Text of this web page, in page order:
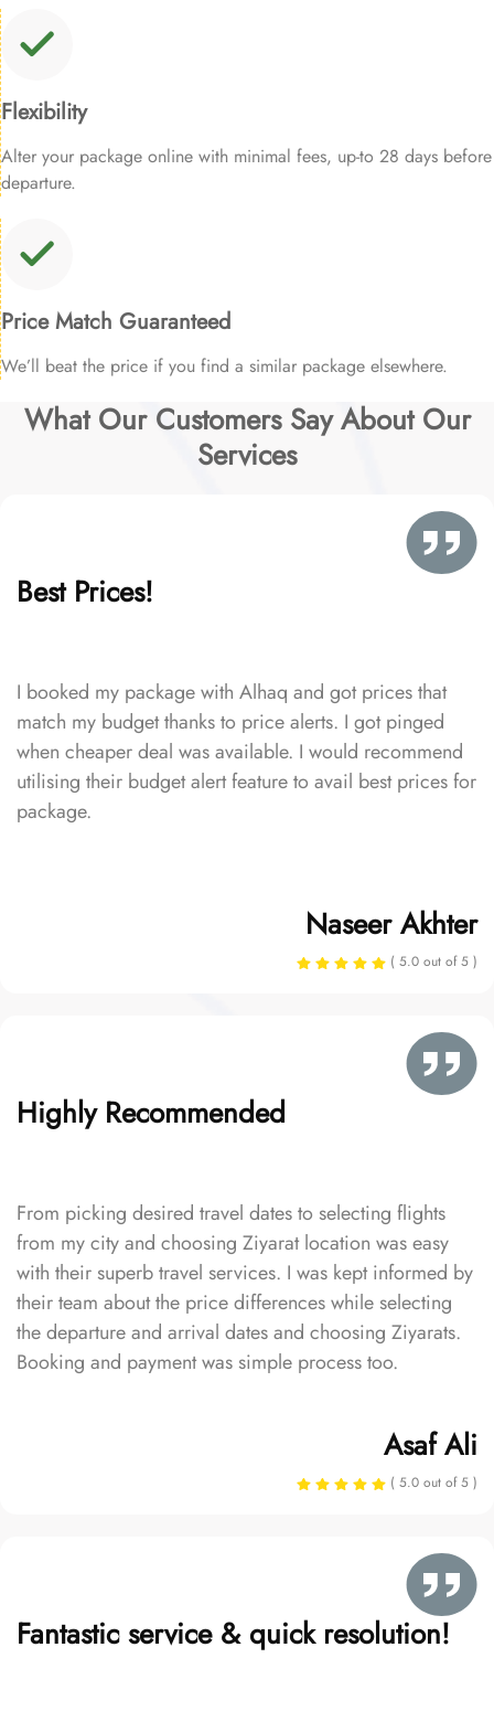
Flexibility
Alter your package online with minimal fees, up-to 28 days before
departure.
Price Match Guaranteed
We’ll beat the price if you find a similar package elsewhere.
What Our Customers Say About Our
Services
Best Prices!
I booked my package with Alhaq and got prices that
match my budget thanks to price alerts. I got pinged
when cheaper deal was available. I would recommend
utilising their budget alert feature to avail best prices for
package.
Naseer Akhter
( 5.0 out of 5 )
Highly Recommended
From picking desired travel dates to selecting flights
from my city and choosing Ziyarat location was easy
with their superb travel services. I was kept informed by
their team about the price differences while selecting
the departure and arrival dates and choosing Ziyarats.
Booking and payment was simple process too.
Asaf Ali
( 5.0 out of 5 )
Fantastic service & quick resolution!